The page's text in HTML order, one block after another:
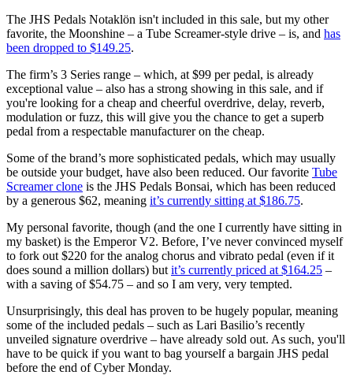
The JHS Pedals Notaklön isn't included in this sale, but my other
favorite, the Moonshine – a Tube Screamer-style drive – is, and has
been dropped to $149.25.
The firm’s 3 Series range – which, at $99 per pedal, is already
exceptional value – also has a strong showing in this sale, and if
you're looking for a cheap and cheerful overdrive, delay, reverb,
modulation or fuzz, this will give you the chance to get a superb
pedal from a respectable manufacturer on the cheap.
Some of the brand’s more sophisticated pedals, which may usually
be outside your budget, have also been reduced. Our favorite Tube
Screamer clone is the JHS Pedals Bonsai, which has been reduced
by a generous $62, meaning it’s currently sitting at $186.75.
My personal favorite, though (and the one I currently have sitting in
my basket) is the Emperor V2. Before, I’ve never convinced myself
to fork out $220 for the analog chorus and vibrato pedal (even if it
does sound a million dollars) but it’s currently priced at $164.25 –
with a saving of $54.75 – and so I am very, very tempted.
Unsurprisingly, this deal has proven to be hugely popular, meaning
some of the included pedals – such as Lari Basilio’s recently
unveiled signature overdrive – have already sold out. As such, you'll
have to be quick if you want to bag yourself a bargain JHS pedal
before the end of Cyber Monday.